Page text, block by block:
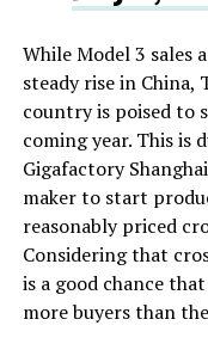
While Model 3 sales
steady rise in China,
country is poised to
coming year. This is
Gigafactory
maker to start
reasonably priced
Considering that
is a good chance
more buyers than